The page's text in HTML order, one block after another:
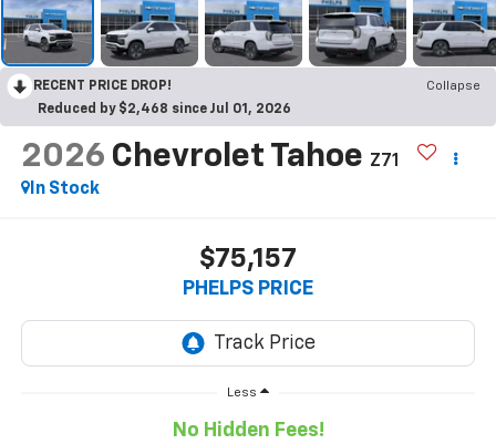
RECENT PRICE DROP!
Collapse
Reduced by $2,468 since Jul 01, 2026
2026 Chevrolet Tahoe Z71
In Stock
$75,157
PHELPS PRICE
Less
No Hidden Fees!